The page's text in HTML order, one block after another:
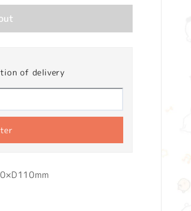
of delivery